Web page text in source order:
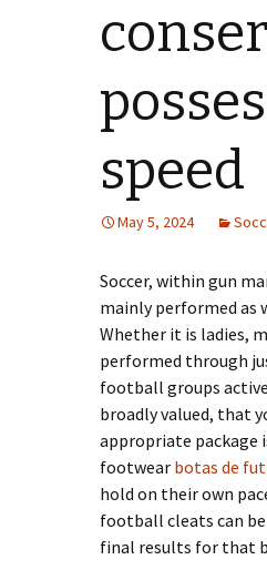
speed
May 5, 2024
Soccer, within gun
mainly performed as
Whether it is ladies,
performed through
football groups
broadly valued, that
appropriate package
footwear botas de
hold on their own
football cleats can
final results for that